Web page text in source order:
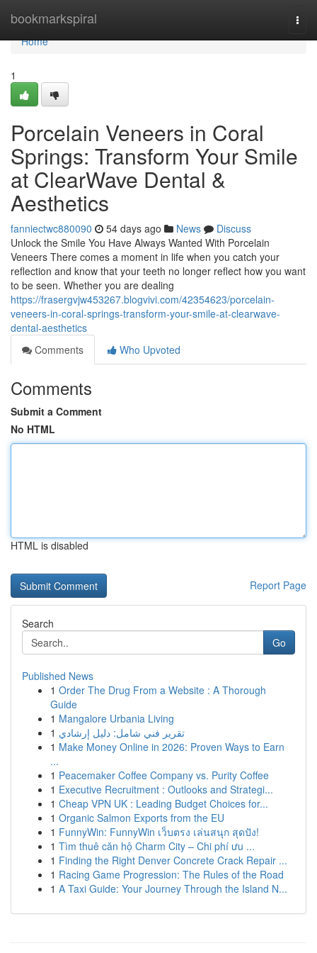
bookmarkspiral
Home
Home
1
Porcelain Veneers in Coral
Springs: Transform Your Smile
at ClearWave Dental &
Aesthetics
fanniectwc880090 54 days ago News
Discuss
Unlock the Smile You Have Always Wanted With Porcelain
Veneers There comes a moment in life when you catch your
reflection and know that your teeth no longer reflect how you want
to be seen. Whether you are dealing
https://frasergvjw453267.blogvivi.com/42354623/porcelain-
veneers-in-coral-springs-transform-your-smile-at-clearwave-
dental-aesthetics
Comments
Who Upvoted
Comments
Submit a Comment
No HTML
HTML is disabled
Report Page
Search
Go
Published News
1 Order The Drug From a Website : A Thorough
Guide
1 Mangalore Urbania Living
1 تقرير فني شامل: دليل إرشادي
1 Make Money Online in 2026: Proven Ways to Earn
...
1 Peacemaker Coffee Company vs. Purity Coffee
1 Executive Recruitment : Outlooks and Strategi...
1 Cheap VPN UK : Leading Budget Choices for...
1 Organic Salmon Exports from the EU
1 FunnyWin: FunnyWin เว็บตรง เล่นสนุก สุดปัง!
1 Tìm thuê căn hộ Charm City – Chi phí ưu ...
1 Finding the Right Denver Concrete Crack Repair ...
1 Racing Game Progression: The Rules of the Road
1 A Taxi Guide: Your Journey Through the Island N...